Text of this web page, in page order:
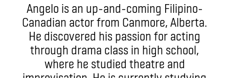
Angelo is an up-and-coming Filipino-
Canadian actor from Canmore, Alberta.
He discovered his passion for acting
through drama class in high school,
where he studied theatre and